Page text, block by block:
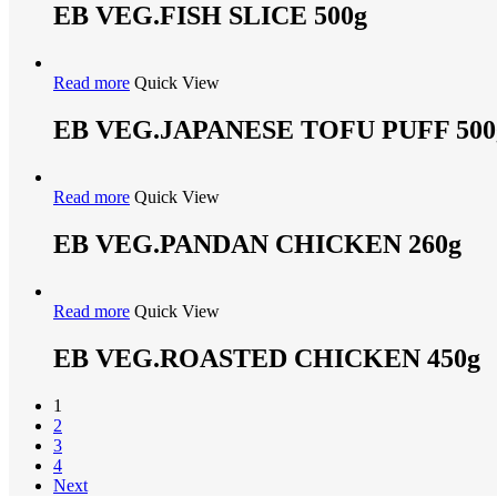
EB VEG.FISH SLICE 500g
Read more Quick View
EB VEG.JAPANESE TOFU PUFF
Read more Quick View
EB VEG.PANDAN CHICKEN 260g
Read more Quick View
EB VEG.ROASTED CHICKEN 450g
1
2
3
4
Next